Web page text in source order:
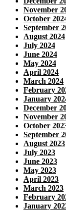
November
October
September
August 2024
July 2024
June 2024
May 2024
April 2024
March 2024
February
January
December
November
October
September
August 2023
July 2023
June 2023
May 2023
April 2023
March 2023
February
January